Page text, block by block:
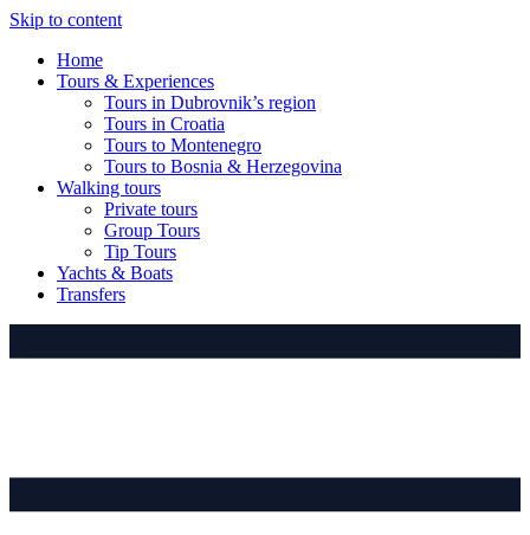
Skip to content
Home
Tours & Experiences
Tours in Dubrovnik’s region
Tours in Croatia
Tours to Montenegro
Tours to Bosnia & Herzegovina
Walking tours
Private tours
Group Tours
Tip Tours
Yachts & Boats
Transfers